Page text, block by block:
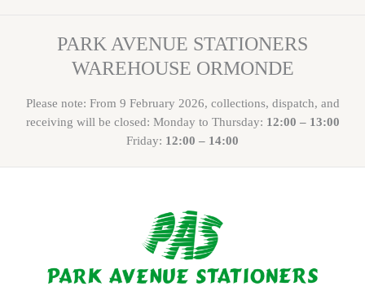
PARK AVENUE STATIONERS
WAREHOUSE ORMONDE
Please note: From 9 February 2026, collections, dispatch, and
receiving will be closed: Monday to Thursday: 12:00 – 13:00
Friday: 12:00 – 14:00